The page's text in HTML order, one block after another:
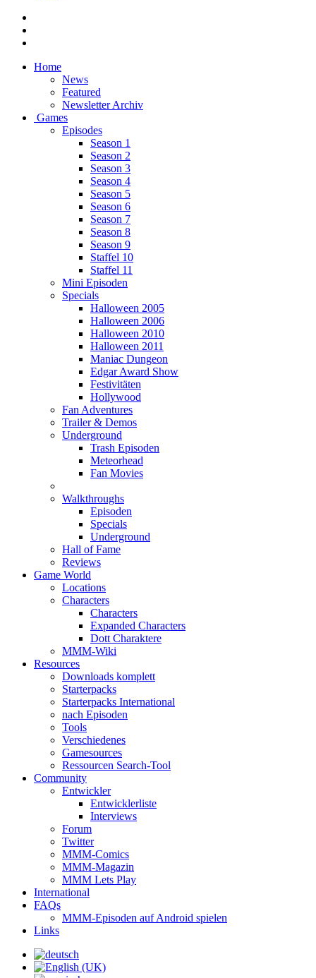
Home
News
Featured
Newsletter Archiv
Games
Episodes
Season 1
Season 2
Season 3
Season 4
Season 5
Season 6
Season 7
Season 8
Season 9
Staffel 10
Staffel 11
Mini Episoden
Specials
Halloween 2005
Halloween 2006
Halloween 2010
Halloween 2011
Maniac Dungeon
Edgar Award Show
Festivitäten
Hollywood
Fan Adventures
Trailer & Demos
Underground
Trash Episoden
Meteorhead
Fan Movies
Walkthroughs
Episoden
Specials
Underground
Hall of Fame
Reviews
Game World
Locations
Characters
Characters
Expanded Characters
Dott Charaktere
MMM-Wiki
Resources
Downloads komplett
Starterpacks
Starterpacks International
nach Episoden
Tools
Verschiedenes
Gamesources
Ressourcen Search-Tool
Community
Entwickler
Entwicklerliste
Interviews
Forum
Twitter
MMM-Comics
MMM-Magazin
MMM Lets Play
International
FAQs
MMM-Episoden auf Android spielen
Links